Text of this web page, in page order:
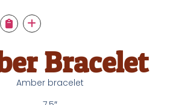
Bracelet
Amber bracelet